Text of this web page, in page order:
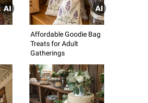
Affordable Goodie Bag
Treats for Adult
Gatherings